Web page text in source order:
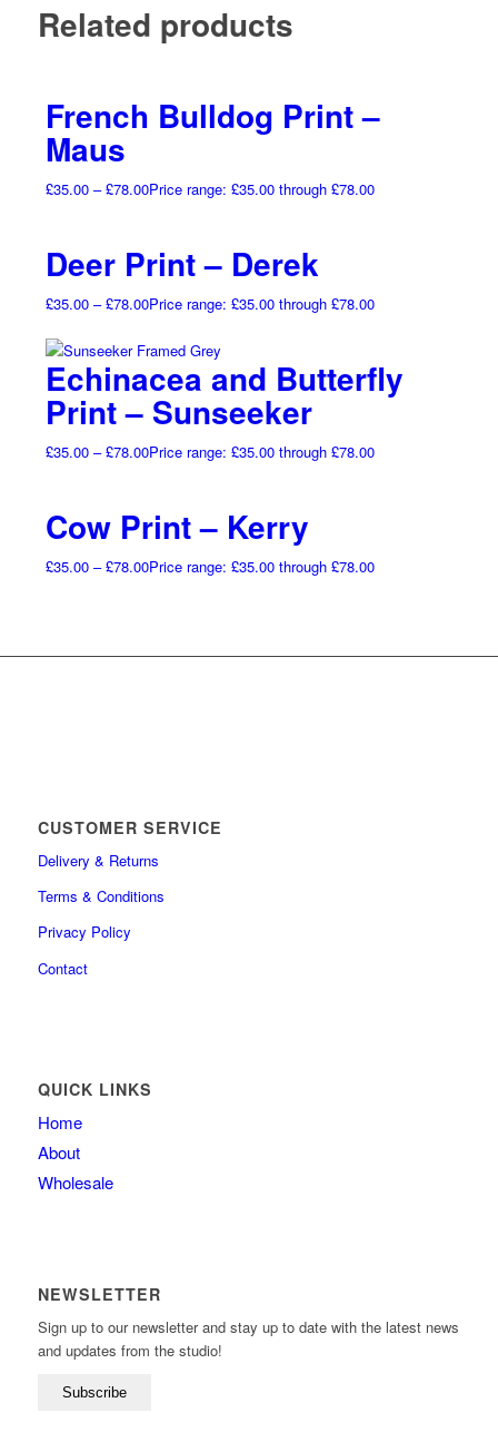
Related products
French Bulldog Print –
Maus
£35.00 – £78.00Price range: £35.00 through £78.00
Deer Print – Derek
£35.00 – £78.00Price range: £35.00 through £78.00
Echinacea and Butterfly
Print – Sunseeker
£35.00 – £78.00Price range: £35.00 through £78.00
Cow Print – Kerry
£35.00 – £78.00Price range: £35.00 through £78.00
CUSTOMER SERVICE
Delivery & Returns
Terms & Conditions
Privacy Policy
Contact
QUICK LINKS
Home
About
Wholesale
NEWSLETTER
Sign up to our newsletter and stay up to date with the latest news
and updates from the studio!
Subscribe